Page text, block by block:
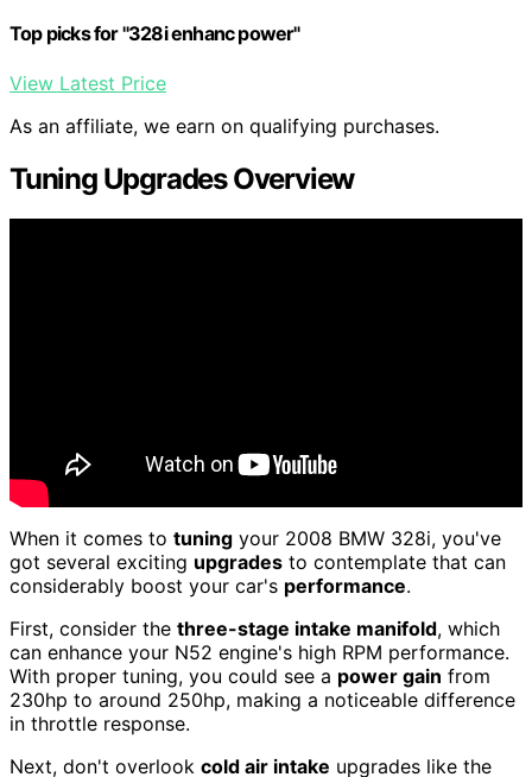
Top picks for "328i enhanc power"
View Latest Price
As an affiliate, we earn on qualifying purchases.
Tuning Upgrades Overview
When it comes to tuning your 2008 BMW 328i, you've
got several exciting upgrades to contemplate that can
considerably boost your car's performance.
First, consider the three-stage intake manifold, which
can enhance your N52 engine's high RPM performance.
With proper tuning, you could see a power gain from
230hp to around 250hp, making a noticeable difference
in throttle response.
Next, don't overlook cold air intake upgrades like the